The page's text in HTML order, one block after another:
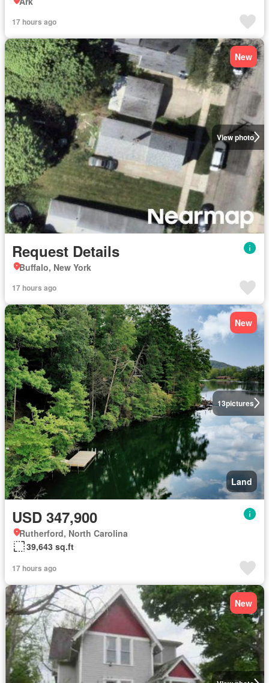
17 hours ago
View photo
New
Request Details
Buffalo, New York
17 hours ago
13pictures
New
Land
USD 347,900
Rutherford, North Carolina
39,643 sq.ft
17 hours ago
New